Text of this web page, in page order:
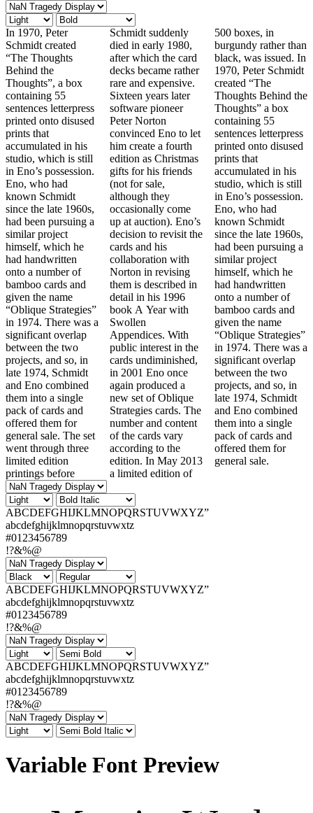
In 1970, Peter
Schmidt created
“The Thoughts
Behind the
Thoughts”, a box
containing 55
sentences letterpress
printed onto disused
prints that
accumulated in his
studio, which is still
in Eno’s possession.
Eno, who had
known Schmidt
since the late 1960s,
had been pursuing a
similar project
himself, which he
had handwritten
onto a number of
bamboo cards and
given the name
“Oblique Strategies”
in 1974. There was a
significant overlap
between the two
projects, and so, in
late 1974, Schmidt
and Eno combined
them into a single
pack of cards and
offered them for
general sale. The set
went through three
limited edition
printings before
Schmidt suddenly
died in early 1980,
after which the card
decks became rather
rare and expensive.
Sixteen years later
software pioneer
Peter Norton
convinced Eno to let
him create a fourth
edition as Christmas
gifts for his friends
(not for sale,
although they
occasionally come
up at auction). Eno’s
decision to revisit the
cards and his
collaboration with
Norton in revising
them is described in
detail in his 1996
book A Year with
Swollen
Appendices. With
public interest in the
cards undiminished,
in 2001 Eno once
again produced a
new set of Oblique
Strategies cards. The
number and content
of the cards vary
according to the
edition. In May 2013
a limited edition of
500 boxes, in
burgundy rather than
black, was issued. In
1970, Peter Schmidt
created “The
Thoughts Behind the
Thoughts” a box
containing 55
sentences letterpress
printed onto disused
prints that
accumulated in his
studio, which is still
in Eno’s possession.
Eno, who had
known Schmidt
since the late 1960s,
had been pursuing a
similar project
himself, which he
had handwritten
onto a number of
bamboo cards and
given the name
“Oblique Strategies”
in 1974. There was a
significant overlap
between the two
projects, and so, in
late 1974, Schmidt
and Eno combined
them into a single
pack of cards and
offered them for
general sale.
ABCDEFGHIJKLMNOPQRSTUVWXYZ”
abcdefghijklmnopqrstuvwxtz
#0123456789
!?&%@
ABCDEFGHIJKLMNOPQRSTUVWXYZ”
abcdefghijklmnopqrstuvwxtz
#0123456789
!?&%@
ABCDEFGHIJKLMNOPQRSTUVWXYZ”
abcdefghijklmnopqrstuvwxtz
#0123456789
!?&%@
Variable Font Preview